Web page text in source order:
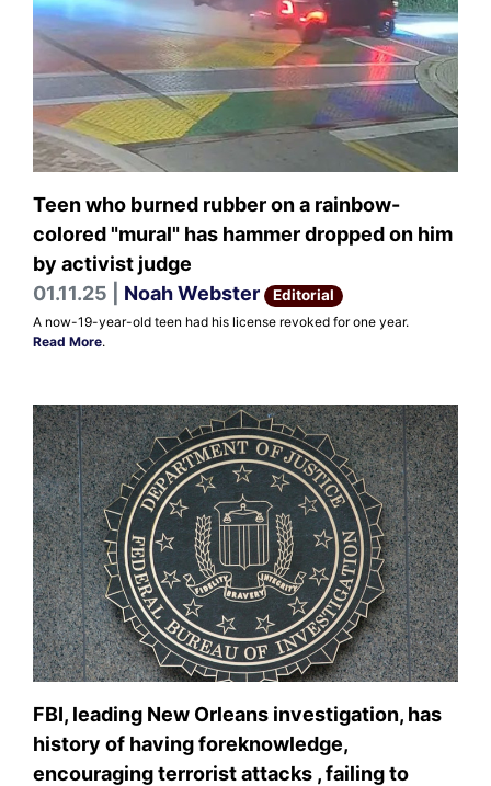
Teen who burned rubber on a rainbow-
colored "mural" has hammer dropped on him
by activist judge
01.11.25 | Noah Webster Editorial
A now-19-year-old teen had his license revoked for one year.
Read More.
FBI, leading New Orleans investigation, has
history of having foreknowledge,
encouraging terrorist attacks , failing to